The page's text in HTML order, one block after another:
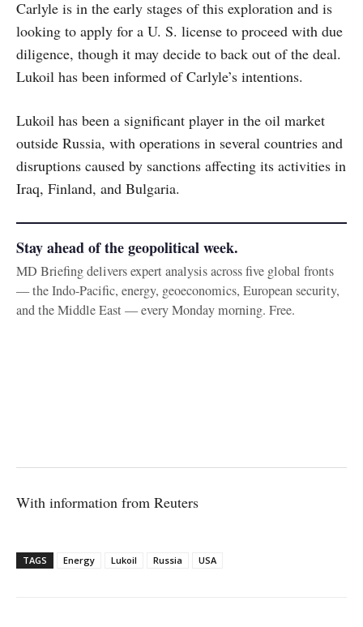
Carlyle is in the early stages of this exploration and is
looking to apply for a U. S. license to proceed with due
diligence, though it may decide to back out of the deal.
Lukoil has been informed of Carlyle’s intentions.
Lukoil has been a significant player in the oil market
outside Russia, with operations in several countries and
disruptions caused by sanctions affecting its activities in
Iraq, Finland, and Bulgaria.
Stay ahead of the geopolitical week.
MD Briefing delivers expert analysis across five global fronts
— the Indo-Pacific, energy, geoeconomics, European security,
and the Middle East — every Monday morning. Free.
With information from Reuters
TAGS Energy Lukoil Russia USA